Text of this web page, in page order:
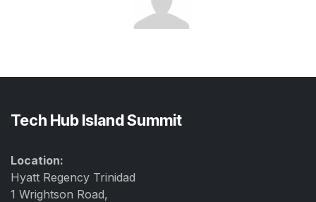
Tech Hub Island Summit
Location:
Hyatt Regency Trinidad
1 Wrightson Road,